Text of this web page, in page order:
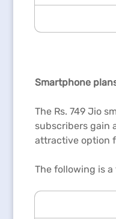
Smartphone
The Rs. 749 Jio
subscribers gain
attractive option
The following is